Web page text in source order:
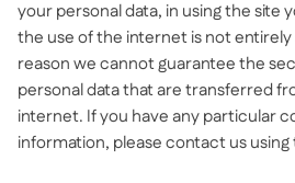
your personal data, in using the site
the use of the internet is not
reason we cannot guarantee the
personal data that are transferred
internet. If you have any particular
information, please contact us